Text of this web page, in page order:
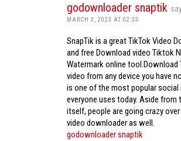
godownloader snaptik
MARCH 3, 2023 AT 02:33
SnapTik is a great TikTok Video
and free Download video Tiktok
Watermark online tool.Download
video from any device you have
is one of the most popular social
everyone uses today. Aside from
itself, people are going crazy
video downloader as well.
godownloader snaptik